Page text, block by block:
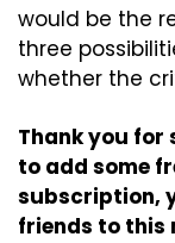
would be the
three
whether the
Thank you for
to add some
subscription,
friends to this